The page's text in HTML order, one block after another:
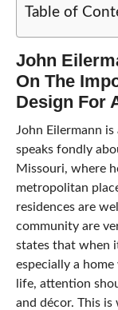
Table of
John
On The
Design For
John Eilermann
speaks fondly
Missouri, where
metropolitan
residences are
community are
states that when
especially a
life, attention
and décor. This is